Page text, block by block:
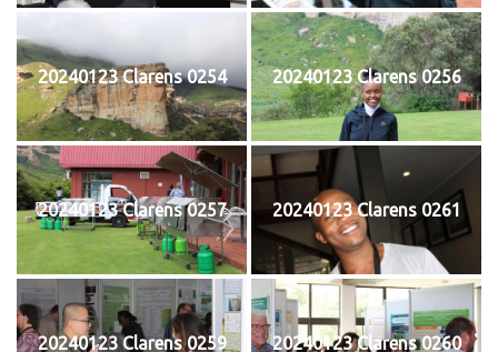
20240123 Clarens 0254 20240123 Clarens 0256
20240123 Clarens 0257 20240123 Clarens 0261
20240123 Clarens 0259 20240123 Clarens 0260